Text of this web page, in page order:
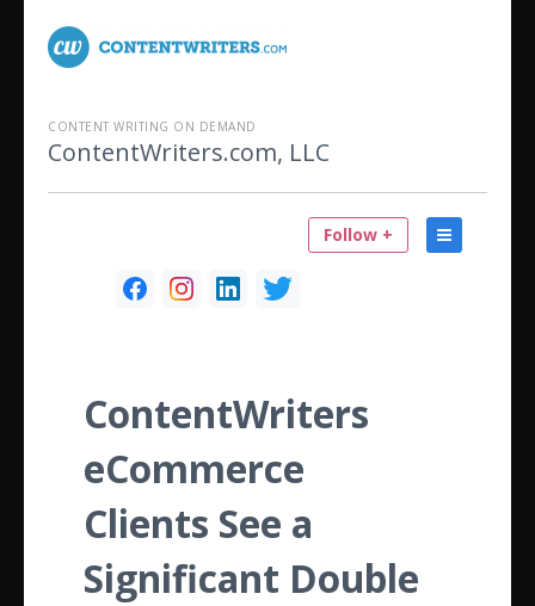
CONTENT WRITING ON DEMAND
ContentWriters.com, LLC
Follow +
ContentWriters
eCommerce
Clients See a
Significant Double